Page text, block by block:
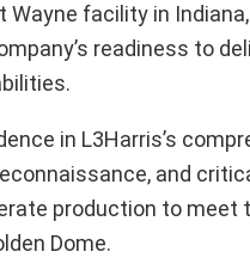
Wayne facility in
readiness to
in L3Harris’s
and
production to meet
Dome.